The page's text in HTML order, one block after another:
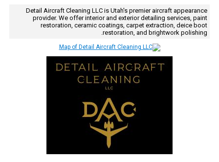
Detail Aircraft Cleaning LLC is Utah's premier aircraft appearance
provider. We offer interior and exterior detailing services, paint
restoration, ceramic coatings, carpet extraction, deice boot
restoration, and brightwork polishing.